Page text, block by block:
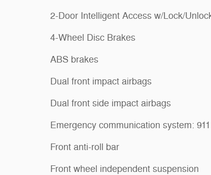
2-Door Intelligent Access w/Lock/
4-Wheel Disc Brakes
ABS brakes
Dual front impact airbags
Dual front side impact airbags
Emergency communication system:
Front anti-roll bar
Front wheel independent suspension